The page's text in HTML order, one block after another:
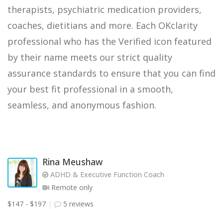
therapists, psychiatric medication providers,
coaches, dietitians and more. Each OKclarity
professional who has the Verified icon featured
by their name meets our strict quality
assurance standards to ensure that you can find
your best fit professional in a smooth,
seamless, and anonymous fashion.
Rina Meushaw
ADHD & Executive Function Coach
Remote only
$147 - $197
5 reviews